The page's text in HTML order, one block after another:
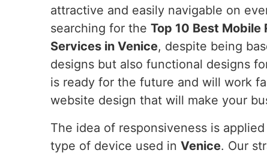
attractive and easily navigable on
searching for the Top 10 Best
Services in Venice, despite being
designs but also functional designs
is ready for the future and will work
website design that will make your
The idea of responsiveness is
type of device used in Venice. Our